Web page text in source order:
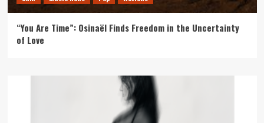
“You Are Time”: Osinaël Finds Freedom in the Uncertainty
of Love